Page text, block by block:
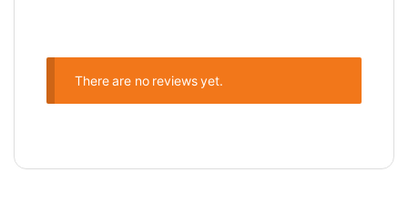
There are no reviews yet.